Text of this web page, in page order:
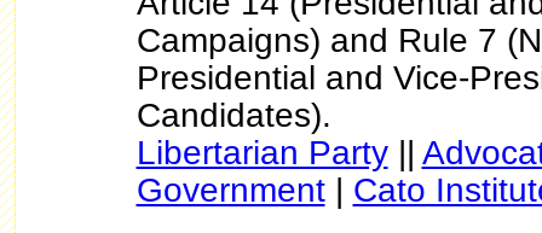
Campaigns) and Rule 7
Presidential and Vice-
Candidates).
Libertarian Party||
Government| Cato